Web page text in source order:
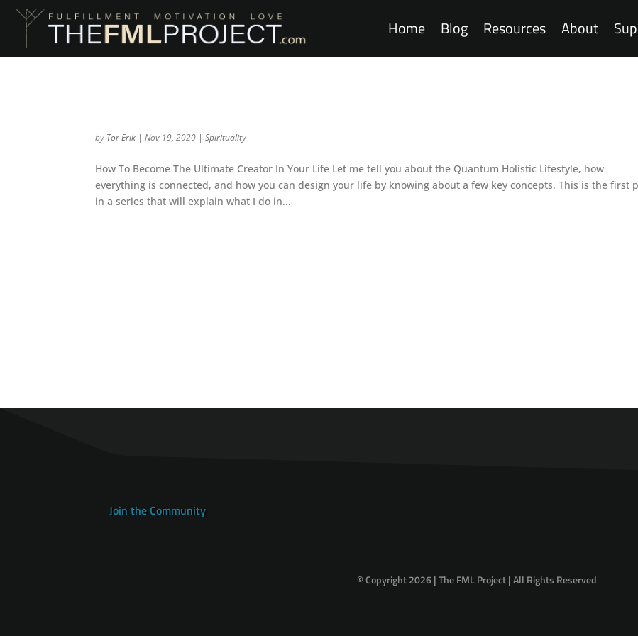
Home Blog Resources About
by Tor Erik |Nov 19, 2020 |Spirituality
How To Become The Ultimate Creator In Your Life Let me tell you about the Quantum Holistic Lifestyle, how
everything is connected, and how you can design your life by knowing about a few key concepts. This is the first
in a series that will explain what I do in...
Join the Community
© Copyright 2026 | The FML Project | All Rights Reserved